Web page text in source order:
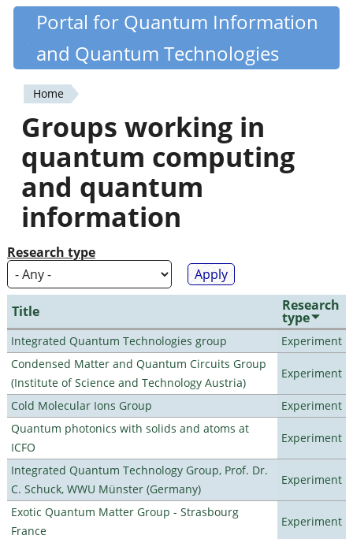
Skip
content
Quantiki
Portal for Quantum Information
and Quantum Technologies
You
are
here
Home
Groups working in
quantum computing
and quantum
information
Research type
Title Research
type
Integrated Quantum Technologies group
Experiment
Condensed Matter and Quantum Circuits Group
(Institute of Science and Technology Austria)
Experiment
Cold Molecular Ions Group
Experiment
Quantum photonics with solids and atoms at
ICFO
Experiment
Integrated Quantum Technology Group, Prof. Dr.
C. Schuck, WWU Münster (Germany)
Experiment
Exotic Quantum Matter Group - Strasbourg
France
Experiment